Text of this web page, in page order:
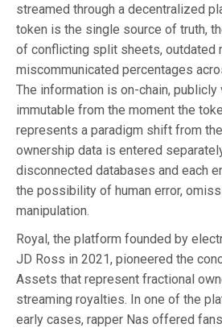
streamed through a decentralized
token is the single source of truth,
of conflicting split sheets, outdated
miscommunicated percentages
The information is on-chain, publicly
immutable from the moment the
represents a paradigm shift from
ownership data is entered
disconnected databases and each
the possibility of human error,
manipulation.
Royal, the platform founded by
JD Ross in 2021, pioneered the
Assets that represent fractional
streaming royalties. In one of the
early cases, rapper Nas offered